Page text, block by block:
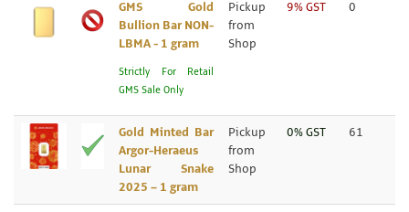
GMS Gold
Bullion Bar NON-
LBMA - 1 gram
Strictly For Retail
GMS Sale Only
Pickup
from
Shop
9% GST 0
Gold Minted Bar
Argor-Heraeus
Lunar Snake
2025 – 1 gram
Pickup
from
Shop
0% GST 61